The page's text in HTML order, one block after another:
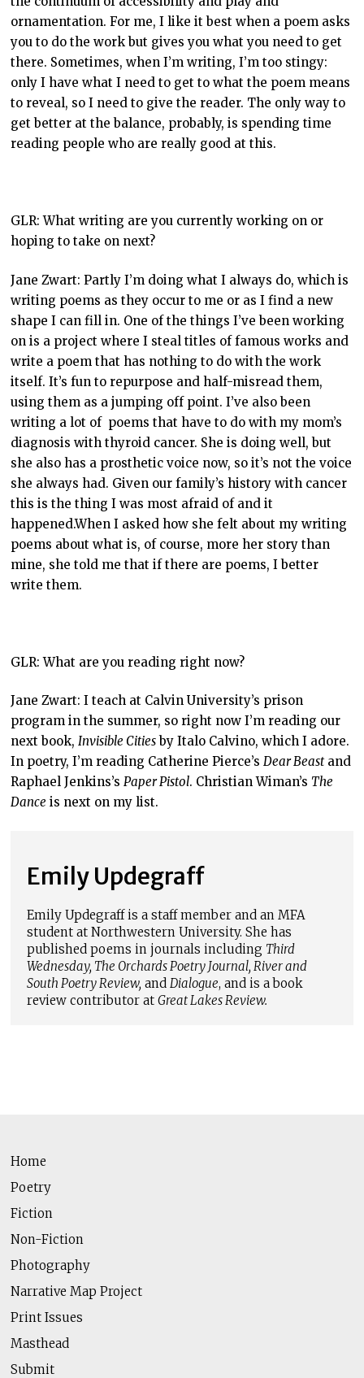
ornamentation. For me, I like it best when a poem asks
you to do the work but gives you what you need to get
there. Sometimes, when I’m writing, I’m too stingy:
only I have what I need to get to what the poem means
to reveal, so I need to give the reader. The only way to
get better at the balance, probably, is spending time
reading people who are really good at this.
GLR: What writing are you currently working on or
hoping to take on next?
Jane Zwart: Partly I’m doing what I always do, which is
writing poems as they occur to me or as I find a new
shape I can fill in. One of the things I’ve been working
on is a project where I steal titles of famous works and
write a poem that has nothing to do with the work
itself. It’s fun to repurpose and half-misread them,
using them as a jumping off point. I’ve also been
writing a lot of poems that have to do with my mom’s
diagnosis with thyroid cancer. She is doing well, but
she also has a prosthetic voice now, so it’s not the voice
she always had. Given our family’s history with cancer
this is the thing I was most afraid of and it
happened.When I asked how she felt about my writing
poems about what is, of course, more her story than
mine, she told me that if there are poems, I better
write them.
GLR: What are you reading right now?
Jane Zwart: I teach at Calvin University’s prison
program in the summer, so right now I’m reading our
next book, Invisible Citiesby Italo Calvino, which I adore.
In poetry, I’m reading Catherine Pierce’s Dear Beastand
Raphael Jenkins’s Paper Pistol. Christian Wiman’s The
Dance is next on my list.
Emily Updegraff
Emily Updegraff is a staff member and an MFA
student at Northwestern University. She has
published poems in journals including Third
Wednesday, The Orchards Poetry Journal, River and
South Poetry Review, and Dialogue, and is a book
review contributor at Great Lakes Review.
Home
Poetry
Fiction
Non-Fiction
Photography
Narrative Map Project
Print Issues
Masthead
Submit